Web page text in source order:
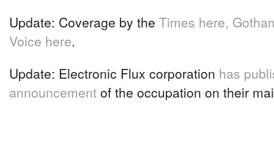
Update: Coverage by the Times here,
Voice here.
Update: Electronic Flux corporation has
announcement of the occupation on their